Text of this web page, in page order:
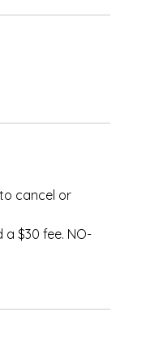
cancel or
$30 fee. NO-